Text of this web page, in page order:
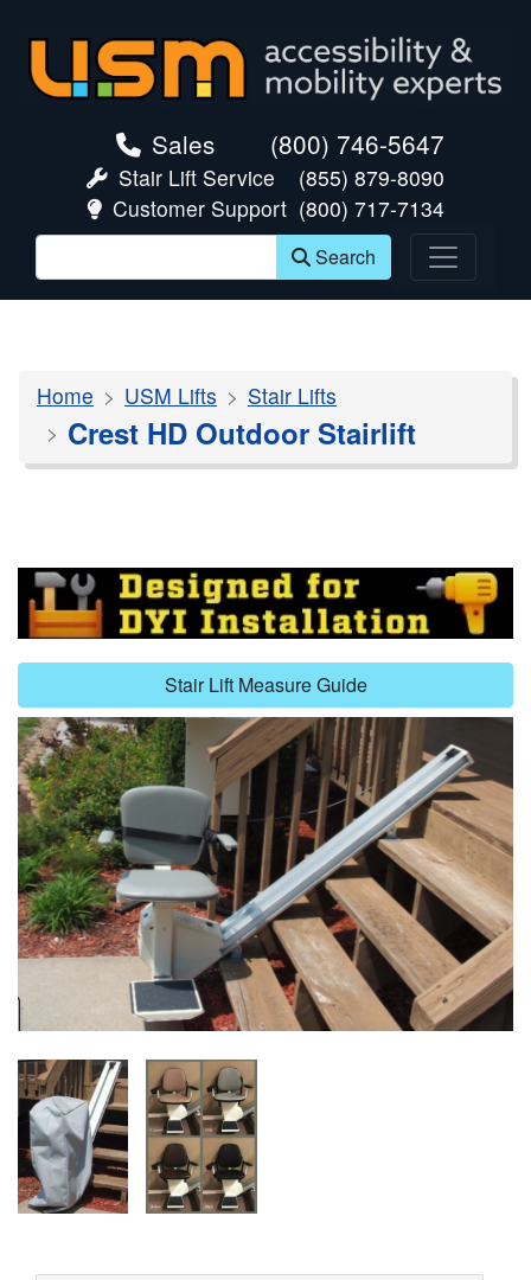
Sales (800) 746-5647
Stair Lift Service
(855) 879-8090
Customer Support (800) 717-7134
Search
Home USM Lifts Stair Lifts
Crest HD Outdoor Stairlift
Stair Lift Measure Guide